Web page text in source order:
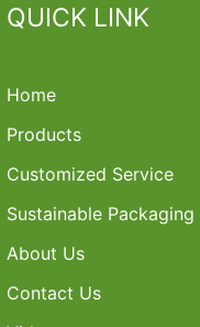
QUICK LINK
Home
Products
Customized Service
Sustainable Packaging
About Us
Contact Us